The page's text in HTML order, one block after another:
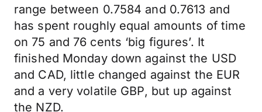
range between 0.7584 and 0.7613 and
has spent roughly equal amounts of time
on 75 and 76 cents ‘big figures’. It
finished Monday down against the USD
and CAD, little changed against the EUR
and a very volatile GBP, but up against
the NZD.